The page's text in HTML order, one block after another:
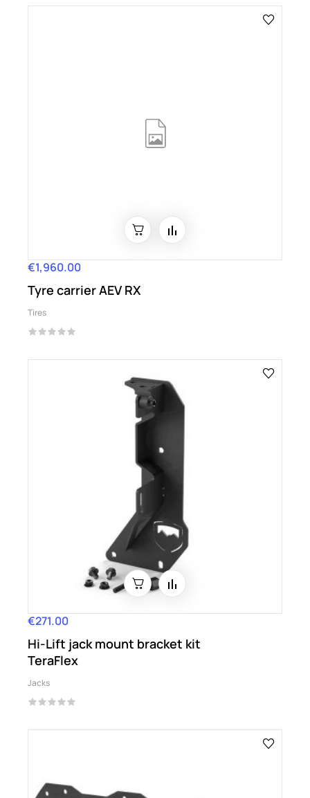
Price
€1,960.00
Tyre carrier AEV RX
Tires
Price
€271.00
Hi-Lift jack mount bracket kit
TeraFlex
Jacks